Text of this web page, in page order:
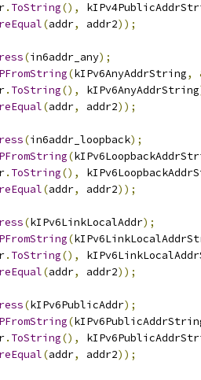
. ToString(),
(addr, addr2));
(in6addr_any);
(kIPv6AnyAddrString,
. ToString(), kIPv6AnyAddrString
(addr, addr2));
(in6addr_loopback);
(
. ToString(),
(addr, addr2));
(kIPv6LinkLocalAddr);
(
. ToString(),
(addr, addr2));
(kIPv6PublicAddr);
(
. ToString(),
(addr, addr2));